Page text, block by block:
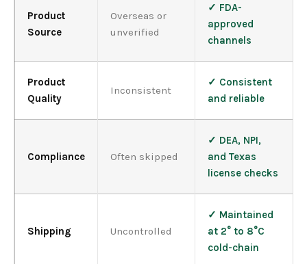
Product
Source
Overseas or
unverified
✓ FDA-
approved
channels
Product
Quality
Inconsistent
✓ Consistent
and reliable
Compliance Often skipped
✓ DEA, NPI,
and Texas
license checks
Shipping Uncontrolled
✓ Maintained
at 2° to 8°C
cold-chain